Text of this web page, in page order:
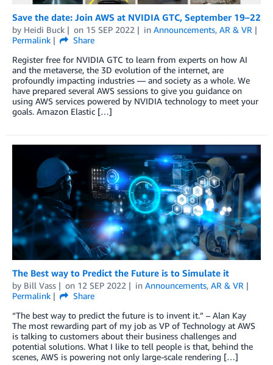
Save the date: Join AWS at NVIDIA GTC, September 19–22
by Heidi Buck on 15 SEP 2022 in Announcements, AR & VR
Permalink
Share
Register free for NVIDIA GTC to learn from experts on how AI
and the metaverse, the 3D evolution of the internet, are
profoundly impacting industries — and society as a whole. We
have prepared several AWS sessions to give you guidance on
using AWS services powered by NVIDIA technology to meet your
goals. Amazon Elastic […]
The Best way to Predict the Future is to Simulate it
by Bill Vass on 12 SEP 2022 in Announcements, AR & VR
Permalink
Share
“The best way to predict the future is to invent it.” – Alan Kay
The most rewarding part of my job as VP of Technology at AWS
is talking to customers about their business challenges and
potential solutions. What I like to tell people is that, behind the
scenes, AWS is powering not only large-scale rendering […]